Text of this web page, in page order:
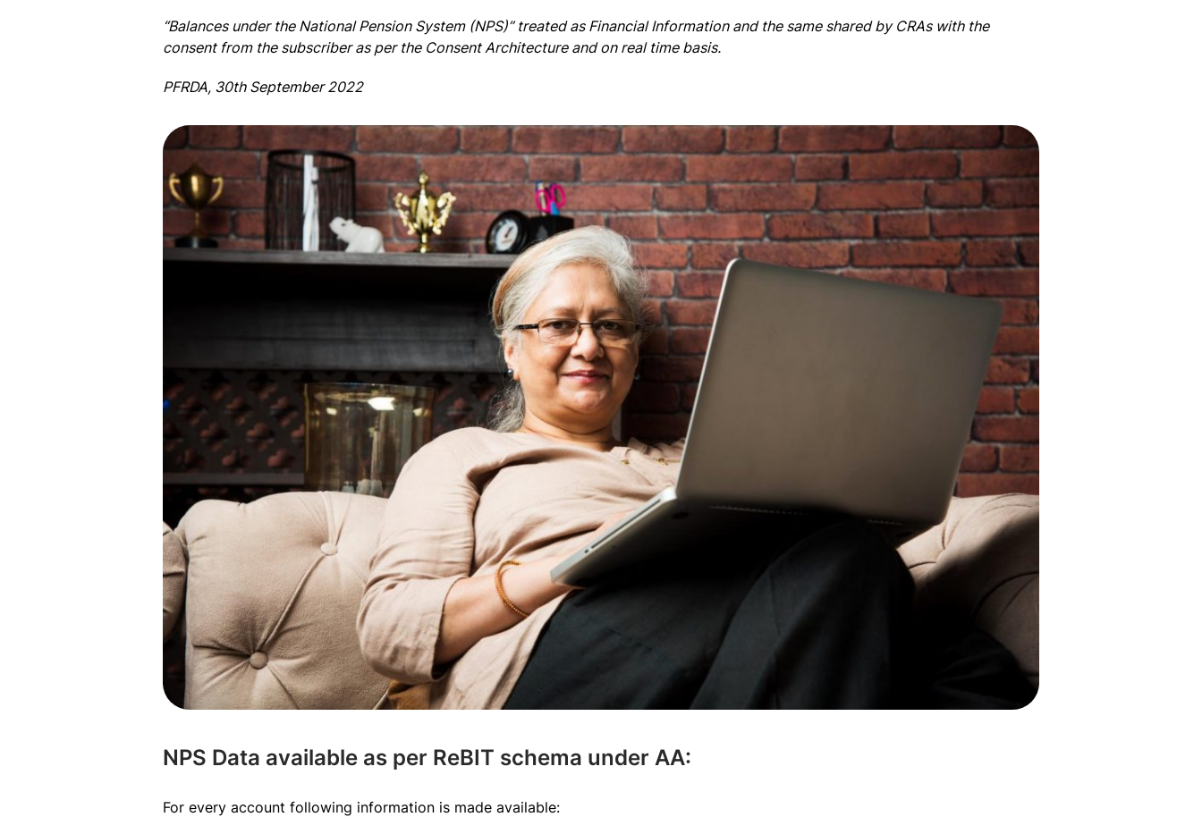
“Balances under the National Pension System (NPS)” treated as Financial Information and the same shared by CRAs with the
consent from the subscriber as per the Consent Architecture and on real time basis.
PFRDA, 30th September 2022
NPS Data available as per ReBIT schema under AA:
For every account following information is made available: